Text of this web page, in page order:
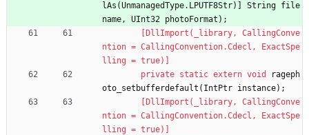
lAs (UnmanagedType. LPUTF8Str) String file
name, UInt32 photoFormat ) ;
ntion = CallingConvention.Cdecl, ExactSpe
lling = true)]
private static extern void
rageph
oto_setbufferdefault ( IntPtr instance) ;
ntion = CallingConvention.Cdecl, ExactSpe
lling = true)]